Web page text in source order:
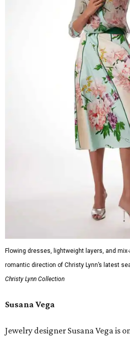
Flowing dresses, lightweight layers, and
romantic direction of Christy Lynn’s latest
Christy Lynn Collection
Susana Vega
Jewelry designer Susana Vega is